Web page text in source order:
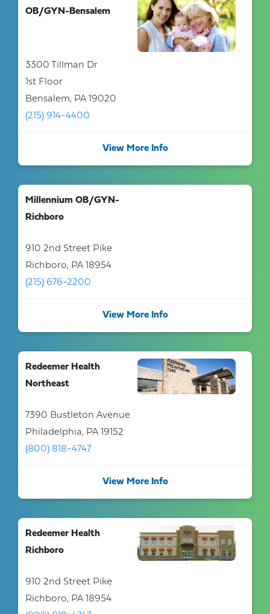
OB/GYN-Bensalem
3300 Tillman Dr
1st Floor
Bensalem, PA 19020
(215) 914-4400
View More Info
Millennium OB/GYN-
Richboro
910 2nd Street Pike
Richboro, PA 18954
(215) 676-2200
View More Info
Redeemer Health
Northeast
7390 Bustleton Avenue
Philadelphia, PA 19152
(800) 818-4747
View More Info
Redeemer Health
Richboro
910 2nd Street Pike
Richboro, PA 18954